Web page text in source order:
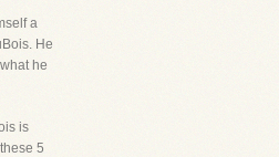
a
He
he
is
5